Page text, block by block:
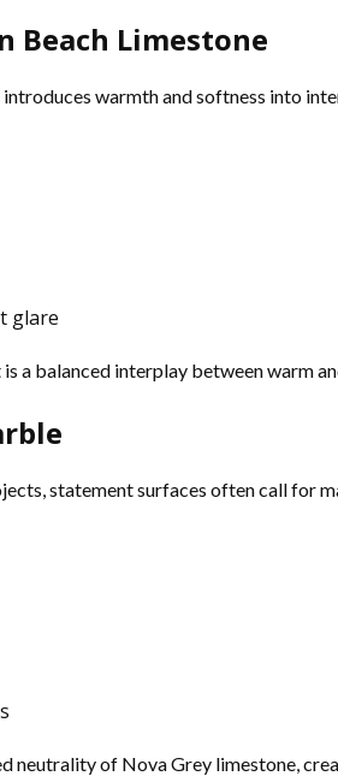
Beach Limestone
warmth and softness into
glare
a balanced interplay between warm
statement surfaces often call for
neutrality of Nova Grey limestone,